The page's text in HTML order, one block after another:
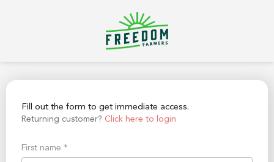
Fill out the form to get immediate access.
Returning customer? Click here to login
First name *